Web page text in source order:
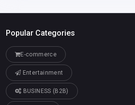
Popular Categories
E-commerce
Entertainment
BUSINESS (B2B)